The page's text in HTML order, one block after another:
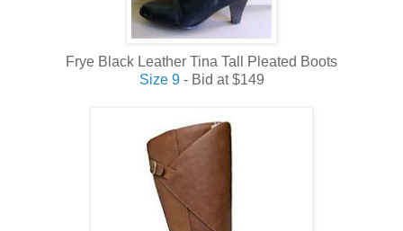
Frye Black Leather Tina Tall Pleated Boots
Size 9 - Bid at $149